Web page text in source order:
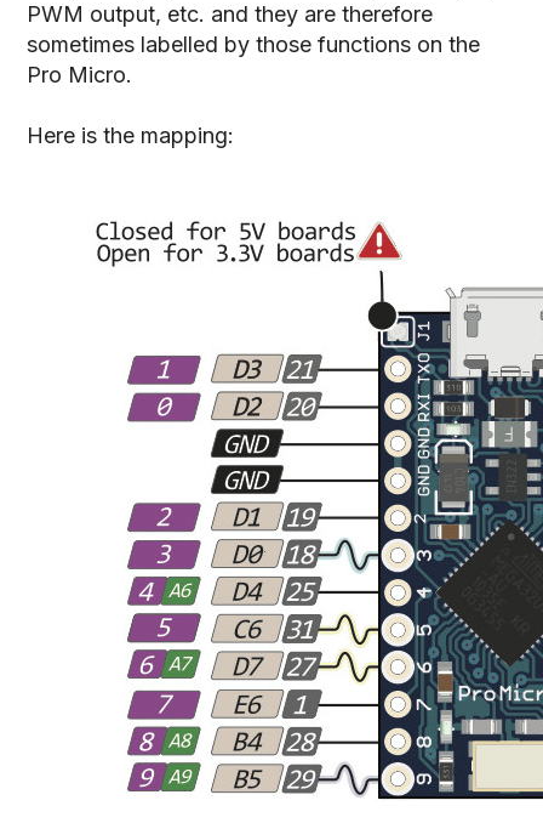
PWM output, etc. and they are therefore
sometimes labelled by those functions on the
Pro Micro.
Here is the mapping: